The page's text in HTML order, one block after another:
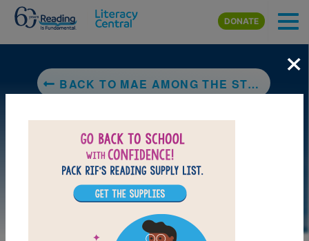
Skip to main content
DONATE
BACK TO MAE AMONG THE STARS
×